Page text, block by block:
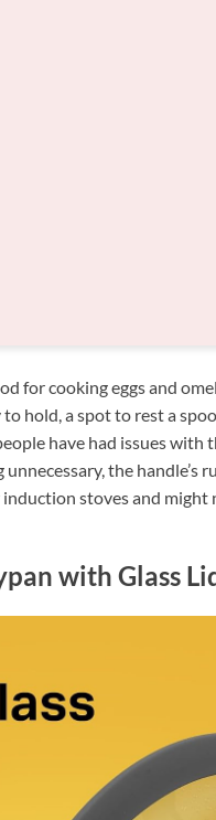
for cooking eggs and
to hold, a spot to rest a
have had issues with
the handle’s
stoves and might
with Glass